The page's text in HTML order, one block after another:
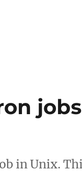
in Unix.